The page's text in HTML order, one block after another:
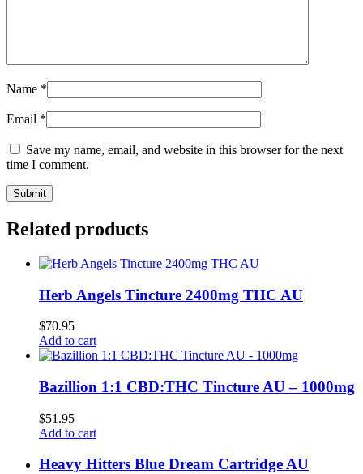
Name *
Email *
Save my name, email, and website in this browser for the next
time I comment.
Related products
Herb Angels Tincture 2400mg THC AU
$70.95
Add to cart
Bazillion 1:1 CBD:THC Tincture AU – 1000mg
$51.95
Add to cart
Heavy Hitters Blue Dream Cartridge AU